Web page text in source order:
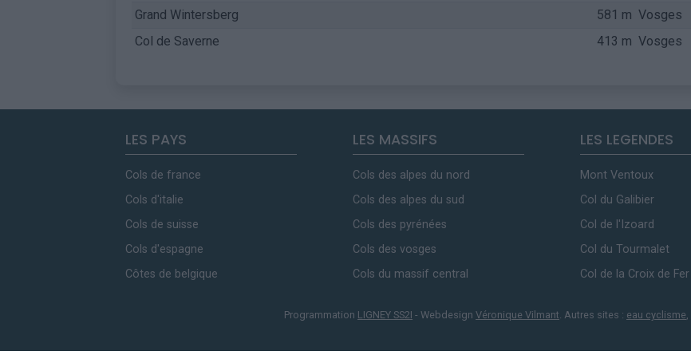
Grand Wintersberg
581 m Vosges
Col de Saverne
413 m Vosges
LES PAYS
Cols de france
Cols d'italie
Cols de suisse
Cols d'espagne
Côtes de belgique
LES MASSIFS
Cols des alpes du nord
Cols des alpes du sud
Cols des pyrénées
Cols des vosges
Cols du massif central
LES LEGENDES
Mont Ventoux
Col du Galibier
Col de l'Izoard
Col du Tourmalet
Col de la Croix de Fer
Programmation LIGNEY SS2I - Webdesign Véronique Vilmant. Autres sites : eau cyclisme,